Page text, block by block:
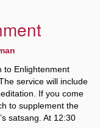
to Enlightenment
service will include
If you come
to supplement the
satsang. At 12:30